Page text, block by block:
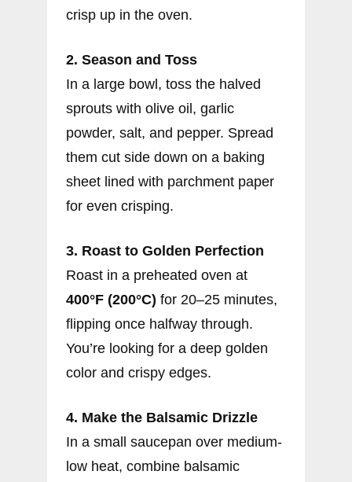
crisp up in the oven.
2. Season and Toss
In a large bowl, toss the halved
sprouts with olive oil, garlic
powder, salt, and pepper. Spread
them cut side down on a baking
sheet lined with parchment paper
for even crisping.
3. Roast to Golden Perfection
Roast in a preheated oven at
400°F (200°C) for 20–25 minutes,
flipping once halfway through.
You’re looking for a deep golden
color and crispy edges.
4. Make the Balsamic Drizzle
In a small saucepan over medium-
low heat, combine balsamic